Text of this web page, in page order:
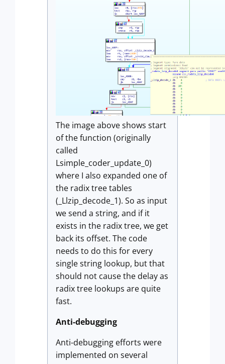
The image above shows start
of the function (originally
called
Lsimple_coder_update_0)
where I also expanded one of
the radix tree tables
(_Llzip_decode_1). So as input
we send a string, and if it
exists in the radix tree, we get
back its offset. The code
needs to do this for every
single string lookup, but that
should not cause the delay as
radix tree lookups are quite
fast.
Anti-debugging
Anti-debugging efforts were
implemented on several